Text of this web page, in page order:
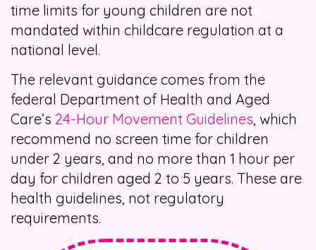
time limits for young children are not
mandated within childcare regulation at a
national level.
The relevant guidance comes from the
federal Department of Health and Aged
Care’s 24-Hour Movement Guidelines, which
recommend no screen time for children
under 2 years, and no more than 1 hour per
day for children aged 2 to 5 years. These are
health guidelines, not regulatory
requirements.